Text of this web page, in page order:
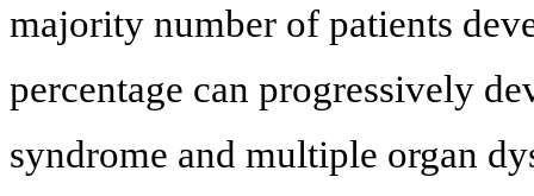
majority number of patients
percentage can progressively
syndrome and multiple organ